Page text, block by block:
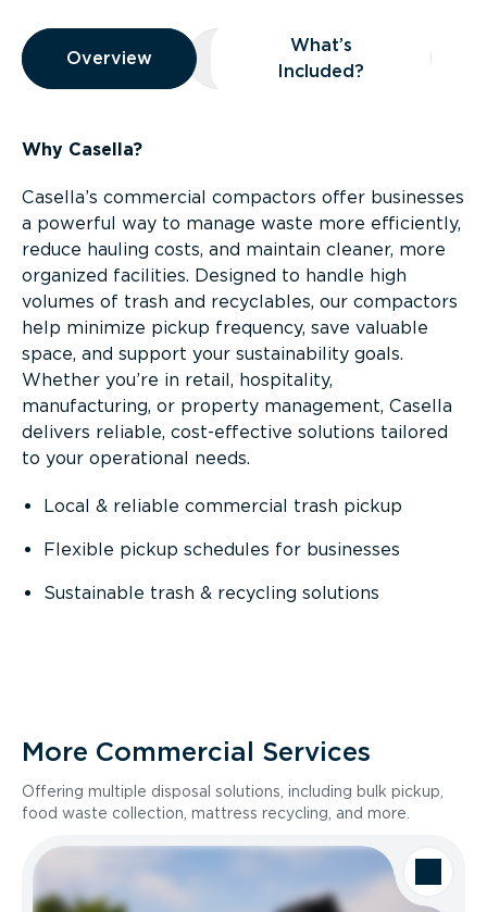
Overview
Overview
Overview What’s Included?
What’s
Included?
Why Casella?
Casella’s commercial compactors offer businesses
a powerful way to manage waste more efficiently,
reduce hauling costs, and maintain cleaner, more
organized facilities. Designed to handle high
volumes of trash and recyclables, our compactors
help minimize pickup frequency, save valuable
space, and support your sustainability goals.
Whether you’re in retail, hospitality,
manufacturing, or property management, Casella
delivers reliable, cost-effective solutions tailored
to your operational needs.
Local & reliable commercial trash pickup
Flexible pickup schedules for businesses
Sustainable trash & recycling solutions
More Commercial Services
Offering multiple disposal solutions, including bulk pickup,
food waste collection, mattress recycling, and more.